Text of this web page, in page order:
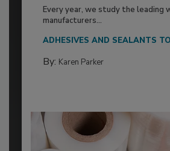
Every year, we study the leading
manufacturers...
ADHESIVES AND SEALANTS
By: Karen Parker